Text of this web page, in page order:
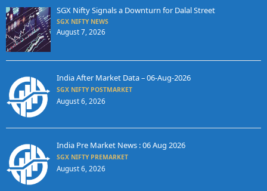
SGX Nifty Signals a Downturn for Dalal Street
SGX NIFTY NEWS
August 7, 2026
India After Market Data – 06-Aug-2026
SGX NIFTY POSTMARKET
August 6, 2026
India Pre Market News : 06 Aug 2026
SGX NIFTY PREMARKET
August 6, 2026